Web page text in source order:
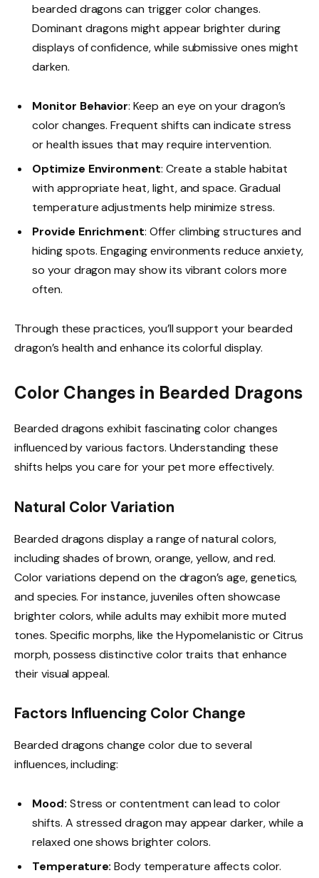
bearded dragons can trigger color changes.
Dominant dragons might appear brighter during
displays of confidence, while submissive ones might
darken.
Monitor Behavior: Keep an eye on your dragon’s
color changes. Frequent shifts can indicate stress
or health issues that may require intervention.
Optimize Environment: Create a stable habitat
with appropriate heat, light, and space. Gradual
temperature adjustments help minimize stress.
Provide Enrichment: Offer climbing structures and
hiding spots. Engaging environments reduce anxiety,
so your dragon may show its vibrant colors more
often.
Through these practices, you’ll support your bearded
dragon’s health and enhance its colorful display.
Color Changes in Bearded Dragons
Bearded dragons exhibit fascinating color changes
influenced by various factors. Understanding these
shifts helps you care for your pet more effectively.
Natural Color Variation
Bearded dragons display a range of natural colors,
including shades of brown, orange, yellow, and red.
Color variations depend on the dragon’s age, genetics,
and species. For instance, juveniles often showcase
brighter colors, while adults may exhibit more muted
tones. Specific morphs, like the Hypomelanistic or Citrus
morph, possess distinctive color traits that enhance
their visual appeal.
Factors Influencing Color Change
Bearded dragons change color due to several
influences, including:
Mood: Stress or contentment can lead to color
shifts. A stressed dragon may appear darker, while a
relaxed one shows brighter colors.
Temperature: Body temperature affects color.